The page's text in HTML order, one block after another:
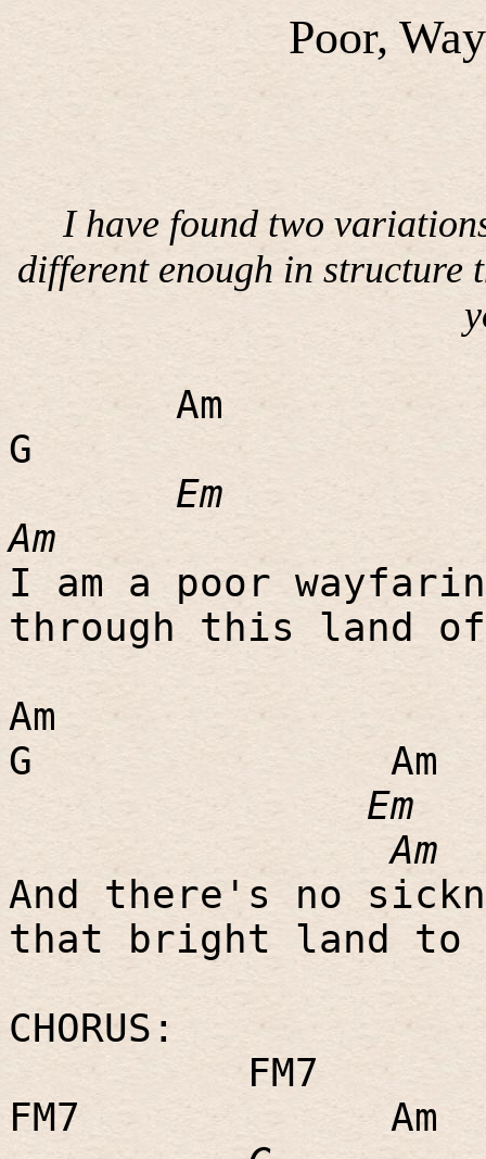
Poor,
I have found two
different enough in structure
Am
G
Em
Am
I am a poor
through this land of
Am
G
Am
Em
Am
And there's no
that bright land to
CHORUS:
FM7
FM7
Am